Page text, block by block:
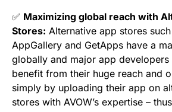
✅ Maximizing global reach with
Stores: Alternative app stores
AppGallery and GetApps have a
globally and major app developers
benefit from their huge reach and
simply by uploading their app on
stores with AVOW’s expertise –